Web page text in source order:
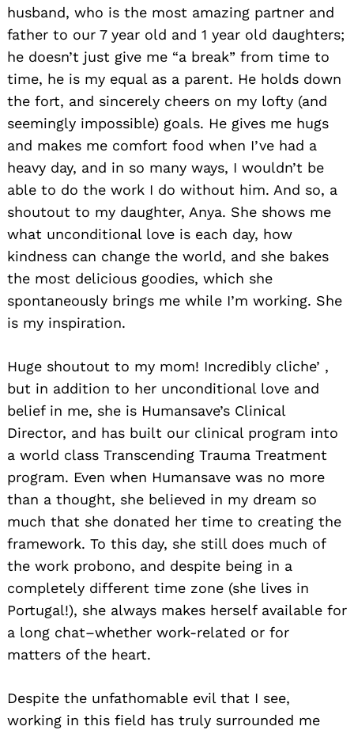
husband, who is the most amazing partner and
father to our 7 year old and 1 year old daughters;
he doesn’t just give me “a break” from time to
time, he is my equal as a parent. He holds down
the fort, and sincerely cheers on my lofty (and
seemingly impossible) goals. He gives me hugs
and makes me comfort food when I’ve had a
heavy day, and in so many ways, I wouldn’t be
able to do the work I do without him. And so, a
shoutout to my daughter, Anya. She shows me
what unconditional love is each day, how
kindness can change the world, and she bakes
the most delicious goodies, which she
spontaneously brings me while I’m working. She
is my inspiration.
Huge shoutout to my mom! Incredibly cliche’ ,
but in addition to her unconditional love and
belief in me, she is Humansave’s Clinical
Director, and has built our clinical program into
a world class Transcending Trauma Treatment
program. Even when Humansave was no more
than a thought, she believed in my dream so
much that she donated her time to creating the
framework. To this day, she still does much of
the work probono, and despite being in a
completely different time zone (she lives in
Portugal!), she always makes herself available for
a long chat–whether work-related or for
matters of the heart.
Despite the unfathomable evil that I see,
working in this field has truly surrounded me